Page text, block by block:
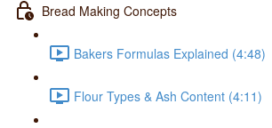
Bread Making Concepts
Bakers Formulas Explained (4:48)
Flour Types & Ash Content (4:11)